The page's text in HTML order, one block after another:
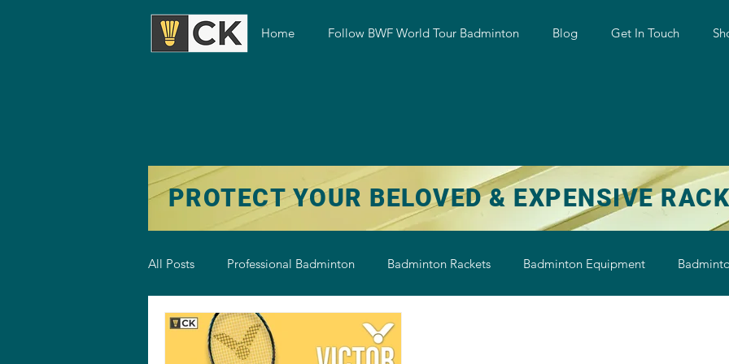
Home Follow BWF World Tour Badminton Blog Get In Touch
PROTECT YOUR BELOVED & EXPENSIVE
All Posts Professional Badminton Badminton Rackets Badminton Equipment
Badminton Training Badminton String